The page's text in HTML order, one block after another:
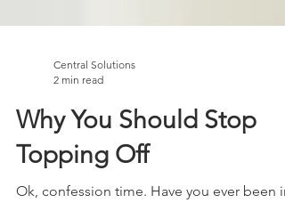
Central Solutions
2 min read
Why You Should Stop